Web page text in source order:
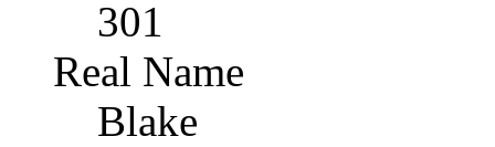
301
Real Name
Blake